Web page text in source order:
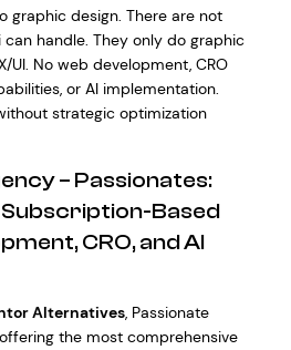
graphic design. There are not
handle. They only do graphic
UI. No web development, CRO
or AI implementation.
strategic optimization
– Passionates:
Based
CRO, and AI
Alternatives, Passionate
the most comprehensive